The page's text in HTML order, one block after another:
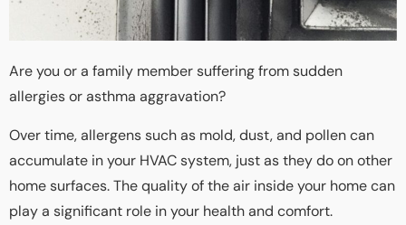
Are you or a family member suffering from sudden
allergies or asthma aggravation?
Over time, allergens such as mold, dust, and pollen can
accumulate in your HVAC system, just as they do on other
home surfaces. The quality of the air inside your home can
play a significant role in your health and comfort.